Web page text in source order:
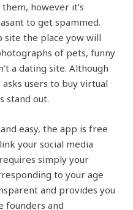
however it’s
to get spammed.
site the place yow will
of pets, funny
a dating site. Although
users to buy virtual
stand out.
easy, the app is free
your social media
simply your
to your age
and provides you
founders and